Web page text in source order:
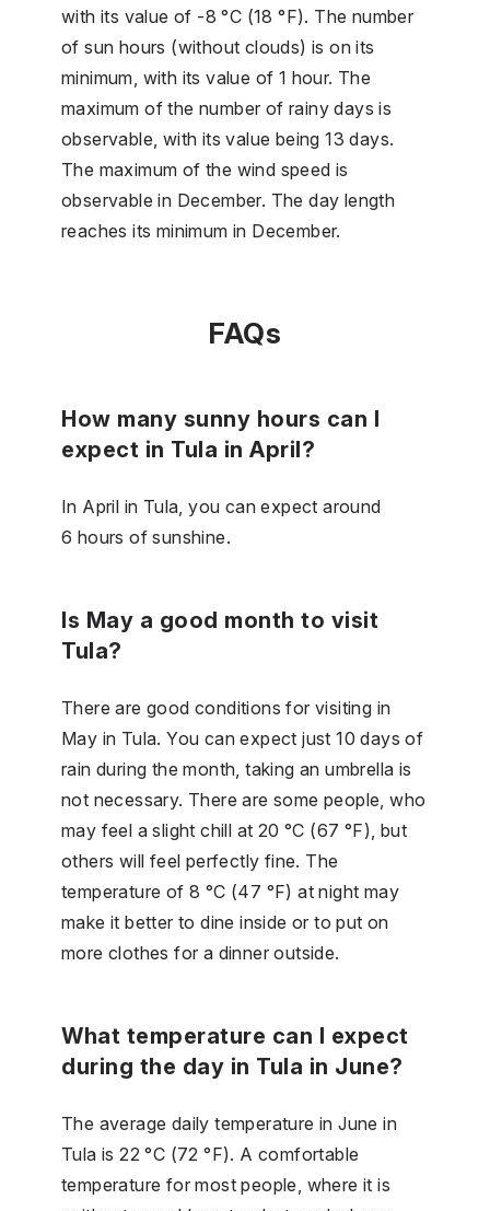
with its value of -8 °C (18 °F). The number
of sun hours (without clouds) is on its
minimum, with its value of 1 hour. The
maximum of the number of rainy days is
observable, with its value being 13 days.
The maximum of the wind speed is
observable in December. The day length
reaches its minimum in December.
FAQs
How many sunny hours can I
expect in Tula in April?
In April in Tula, you can expect around
6 hours of sunshine.
Is May a good month to visit
Tula?
There are good conditions for visiting in
May in Tula. You can expect just 10 days of
rain during the month, taking an umbrella is
not necessary. There are some people, who
may feel a slight chill at 20 °C (67 °F), but
others will feel perfectly fine. The
temperature of 8 °C (47 °F) at night may
make it better to dine inside or to put on
more clothes for a dinner outside.
What temperature can I expect
during the day in Tula in June?
The average daily temperature in June in
Tula is 22 °C (72 °F). A comfortable
temperature for most people, where it is